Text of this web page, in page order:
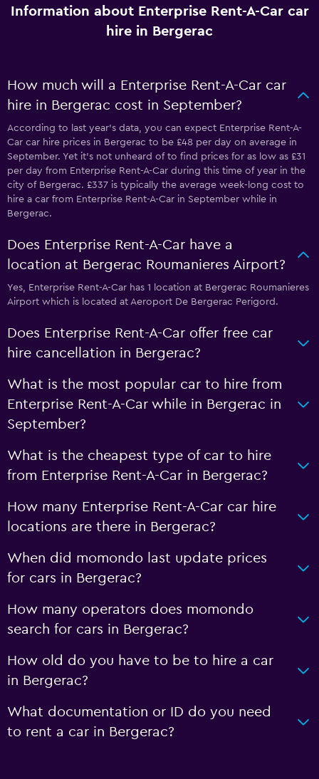
Information about Enterprise Rent-A-Car car
hire in Bergerac
How much will a Enterprise Rent-A-Car car
hire in Bergerac cost in September?
According to last year’s data, you can expect Enterprise Rent-A-
Car car hire prices in Bergerac to be £48 per day on average in
September. Yet it’s not unheard of to find prices for as low as £31
per day from Enterprise Rent-A-Car during this time of year in the
city of Bergerac. £337 is typically the average week-long cost to
hire a car from Enterprise Rent-A-Car in September while in
Bergerac.
Does Enterprise Rent-A-Car have a
location at Bergerac Roumanieres Airport?
Yes, Enterprise Rent-A-Car has 1 location at Bergerac Roumanieres
Airport which is located at Aeroport De Bergerac Perigord.
Does Enterprise Rent-A-Car offer free car
hire cancellation in Bergerac?
What is the most popular car to hire from
Enterprise Rent-A-Car while in Bergerac in
September?
What is the cheapest type of car to hire
from Enterprise Rent-A-Car in Bergerac?
How many Enterprise Rent-A-Car car hire
locations are there in Bergerac?
When did momondo last update prices
for cars in Bergerac?
How many operators does momondo
search for cars in Bergerac?
How old do you have to be to hire a car
in Bergerac?
What documentation or ID do you need
to rent a car in Bergerac?